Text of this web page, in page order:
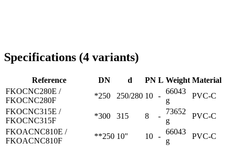
Specifications (4 variants)
Reference DN d PN L Weight Material
FKOCNC280E /
FKOCNC280F
*250 250/280 10 -
66043
g
PVC-C
FKOCNC315E /
FKOCNC315F
*300 315 8 -
73652
g
PVC-C
FKOACNC810E /
FKOACNC810F
**250 10" 10 -
66043
g
PVC-C